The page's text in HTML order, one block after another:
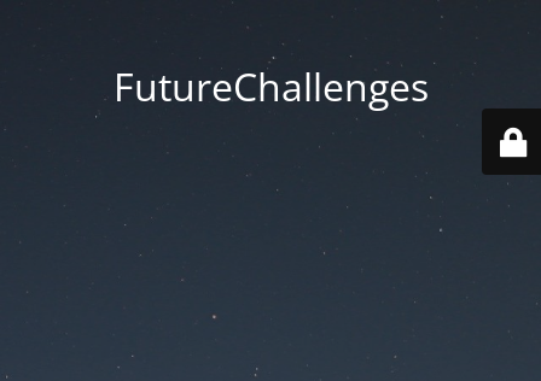
FutureChallenges